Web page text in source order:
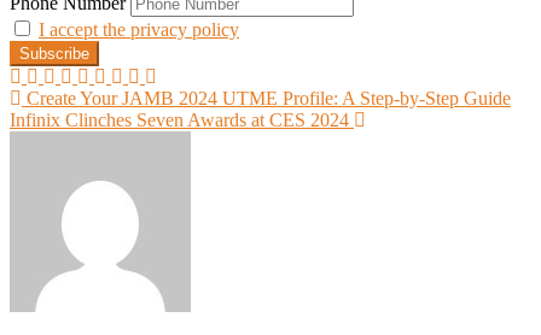
I accept the privacy policy
Post
navigation
Create Your JAMB 2024 UTME Profile: A Step-by-Step Guide
Infinix Clinches Seven Awards at CES 2024